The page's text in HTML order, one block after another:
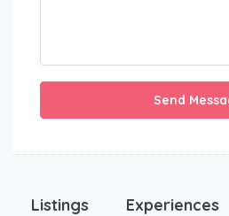
Send
Listings Experiences